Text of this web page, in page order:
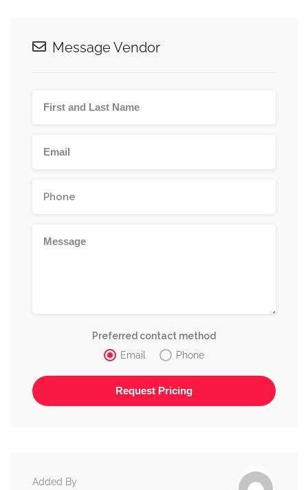
Message Vendor
Preferred contact method
Email
Phone
Added By